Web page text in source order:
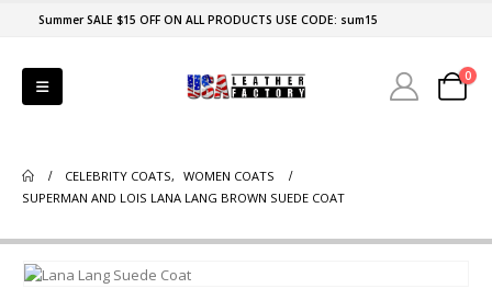
Summer SALE $15 OFF ON ALL PRODUCTS USE CODE: sum15
0
CELEBRITY COATS,
WOMEN COATS
SUPERMAN AND LOIS LANA LANG BROWN SUEDE COAT